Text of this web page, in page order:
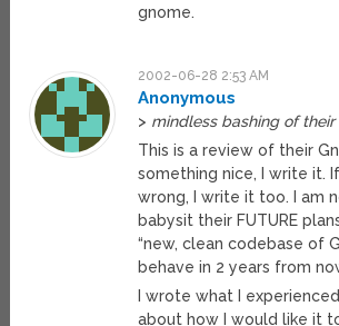
gnome.
2002-06-28 2:53 AM
Anonymous
> mindless bashing of their
This is a review of their
something nice, I write it.
wrong, I write it too. I am
babysit their FUTURE
“new, clean codebase of
behave in 2 years from
I wrote what I
about how I would like it